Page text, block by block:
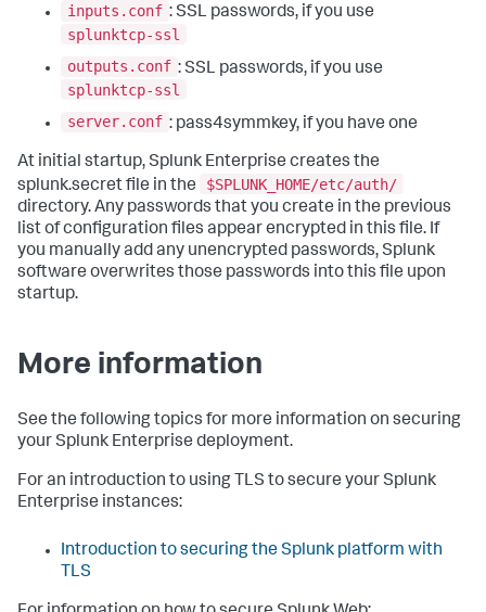
inputs.conf : SSL passwords, if you use
splunktcp-ssl
outputs.conf : SSL passwords, if you use
splunktcp-ssl
server.conf : pass4symmkey, if you have one
At initial startup, Splunk Enterprise creates the
splunk.secret file in the
$SPLUNK_HOME/etc/auth/
directory. Any passwords that you create in the previous
list of configuration files appear encrypted in this file. If
you manually add any unencrypted passwords, Splunk
software overwrites those passwords into this file upon
startup.
More information
See the following topics for more information on securing
your Splunk Enterprise deployment.
For an introduction to using TLS to secure your Splunk
Enterprise instances:
Introduction to securing the Splunk platform with
TLS